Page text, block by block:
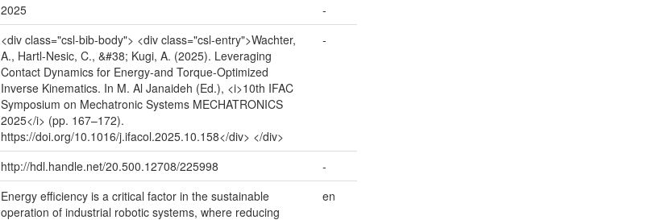
2025
-
<div class="csl-bib-body"> <div class="csl-entry">Wachter,
A., Hartl-Nesic, C., &#38; Kugi, A. (2025). Leveraging
Contact Dynamics for Energy-and Torque-Optimized
Inverse Kinematics. In M. Al Janaideh (Ed.), <i>10th IFAC
Symposium on Mechatronic Systems MECHATRONICS
2025</i> (pp. 167–172).
https://doi.org/10.1016/j.ifacol.2025.10.158</div> </div>
-
http://hdl.handle.net/20.500.12708/225998
-
Energy efficiency is a critical factor in the sustainable
operation of industrial robotic systems, where reducing
en